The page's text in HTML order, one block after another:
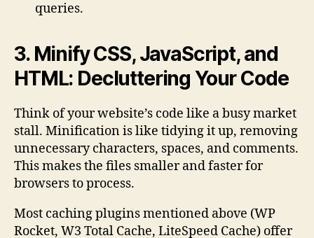
queries.
3. Minify CSS, JavaScript, and
HTML: Decluttering Your Code
Think of your website’s code like a busy market
stall. Minification is like tidying it up, removing
unnecessary characters, spaces, and comments.
This makes the files smaller and faster for
browsers to process.
Most caching plugins mentioned above (WP
Rocket, W3 Total Cache, LiteSpeed Cache) offer